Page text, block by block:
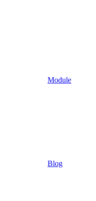
Module
Blog